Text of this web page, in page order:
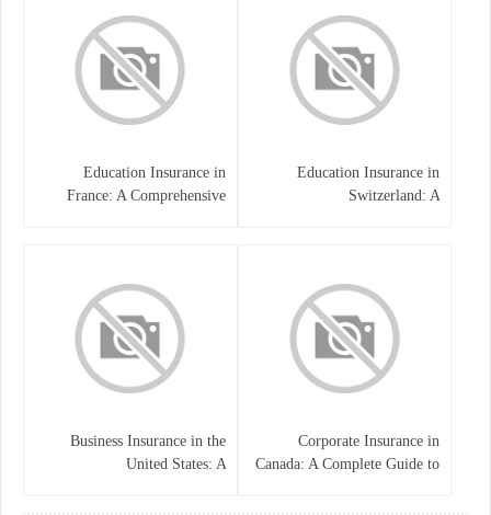
Education Insurance in
Switzerland: A
Education Insurance in
France: A Comprehensive
Corporate Insurance in
Canada: A Complete Guide to
Business Insurance in the
United States: A